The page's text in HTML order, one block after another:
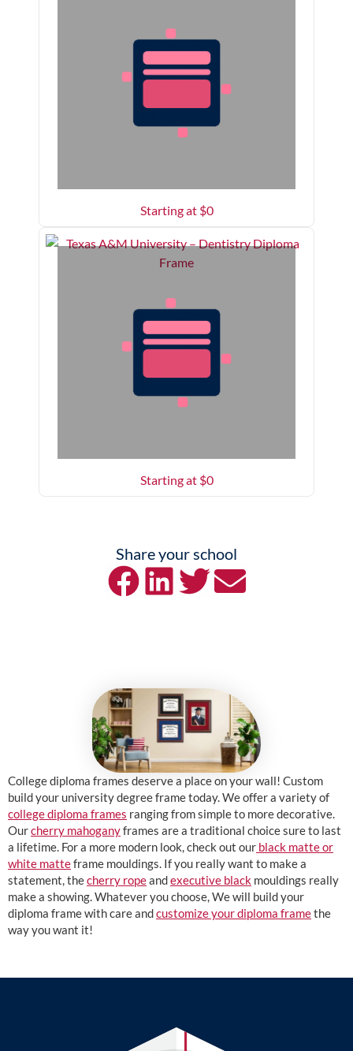
Starting at $0
Starting at $0
Share your school
College diploma frames deserve a place on your wall! Custom
build your university degree frame today. We offer a variety of
college diploma frames ranging from simple to more decorative.
Ourcherry mahoganyframes are a traditional choice sure to last
a lifetime. For a more modern look, check out our black matte or
white matteframe mouldings. If you really want to make a
statement, thecherry ropeandexecutive black mouldings really
make a showing. Whatever you choose, We will build your
diploma frame with care andcustomize your diploma framethe
way you want it!